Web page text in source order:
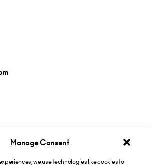
Manage Consent
we use technologies like cookies to